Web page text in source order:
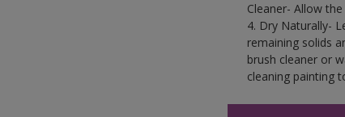
Cleaner- Allow
4. Dry Naturally-
remaining solids
brush cleaner or
cleaning painting